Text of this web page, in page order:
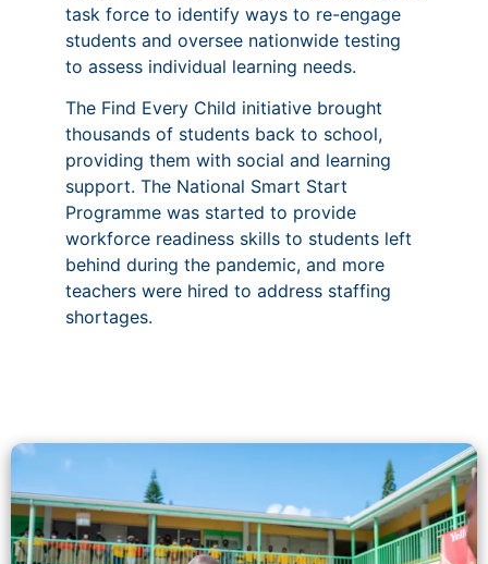
task force to identify ways to re-engage
students and oversee nationwide testing
to assess individual learning needs.
The Find Every Child initiative brought
thousands of students back to school,
providing them with social and learning
support. The National Smart Start
Programme was started to provide
workforce readiness skills to students left
behind during the pandemic, and more
teachers were hired to address staffing
shortages.